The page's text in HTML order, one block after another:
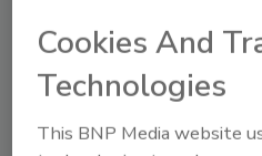
the World Health
recently publisheda
risk-based labeling of
doses for different
Cookies And
Technologies
This BNP Media website